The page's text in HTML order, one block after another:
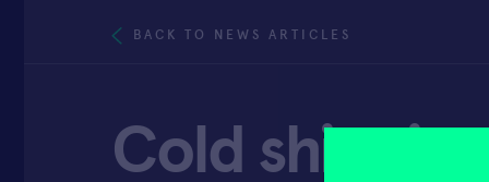
BACK TO NEWS ARTICLES
Cold